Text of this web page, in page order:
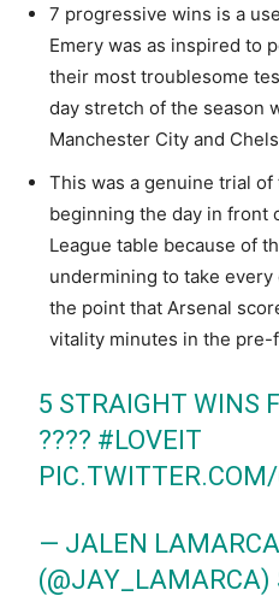
7 progressive wins is a
Emery was as inspired to
their most troublesome
day stretch of the season
Manchester City and
This was a genuine trial
beginning the day in front
League table because of
undermining to take
the point that Arsenal
vitality minutes in the pre-
5 STRAIGHT WINS
???? #LOVEIT
— JALEN LAMARCA
(@JAY_LAMARCA)